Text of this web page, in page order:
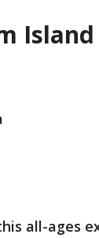
all-ages